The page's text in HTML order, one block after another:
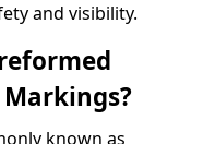
and visibility.
known as